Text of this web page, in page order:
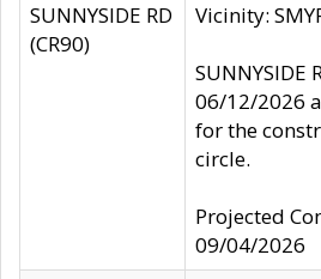
SUNNYSIDE RD
(CR90)
Vicinity:
SUNNYSIDE
06/12/2026
for the
circle.
Projected
09/04/2026